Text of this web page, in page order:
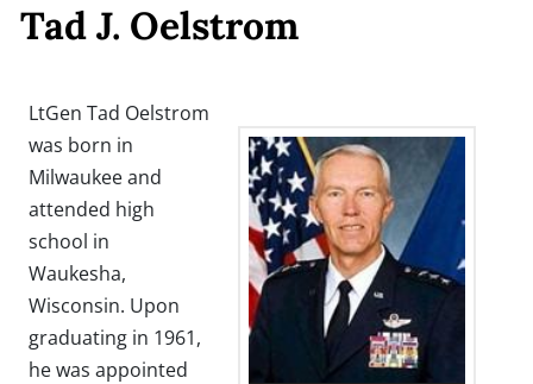
Tad J. Oelstrom
LtGen Tad Oelstrom
was born in
Milwaukee and
attended high
school in
Waukesha,
Wisconsin. Upon
graduating in 1961,
he was appointed